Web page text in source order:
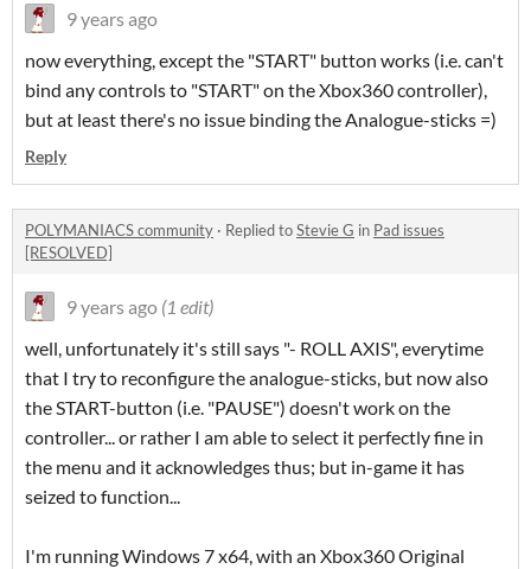
9 years ago
now everything, except the "START" button works (i.e. can't
bind any controls to "START" on the Xbox360 controller),
but at least there's no issue binding the Analogue-sticks =)
Reply
POLYMANIACS community · Replied toStevie G in Pad issues
[RESOLVED]
9 years ago (1 edit)
well, unfortunately it's still says "- ROLL AXIS", everytime
that I try to reconfigure the analogue-sticks, but now also
the START-button (i.e. "PAUSE") doesn't work on the
controller... or rather I am able to select it perfectly fine in
the menu and it acknowledges thus; but in-game it has
seized to function...
I'm running Windows 7 x64, with an Xbox360 Original